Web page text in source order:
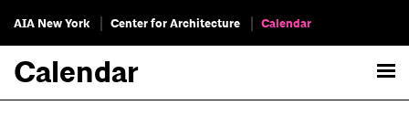
AIA New York Center for Architecture Calendar
Calendar